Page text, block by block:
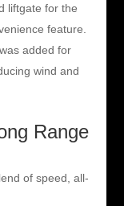
liftgate for the
feature.
added for
wind and
Range
of speed, all-